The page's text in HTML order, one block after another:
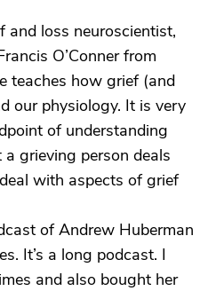
and loss neuroscientist,
O’Conner from
teaches how grief (and
our physiology. It is very
of understanding
grieving person deals
with aspects of grief
of Andrew Huberman
It’s a long podcast. I
and also bought her